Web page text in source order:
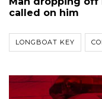
called on him
LONGBOAT KEY